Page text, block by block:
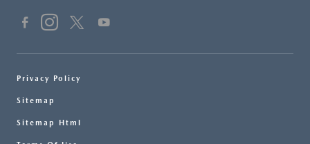
Privacy Policy
Sitemap
Sitemap Html